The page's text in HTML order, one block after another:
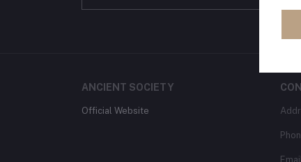
ANCIENT SOCIETY
Official Website
Email